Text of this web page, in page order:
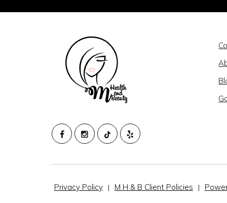
M
AND
BEAUTY
Privacy Policy | M H & B Client Policies |